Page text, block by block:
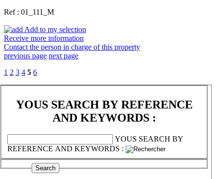
Ref : 01_111_M
Add to my selection
Receive more information
Contact the person in charge of this property
previous page next page
1 2 3 4 5 6
YOUS SEARCH BY REFERENCE
AND KEYWORDS :
YOUS SEARCH BY
REFERENCE AND KEYWORDS :